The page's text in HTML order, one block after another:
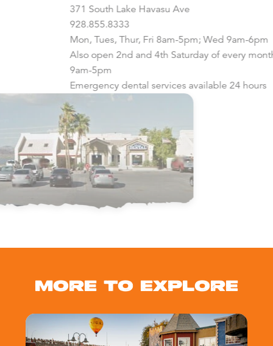
371 South Lake Havasu Ave
928.855.8333
Mon, Tues, Thur, Fri 8am-5pm; Wed 9am-6pm
Also open 2nd and 4th Saturday of every
9am-5pm
Emergency dental services available 24 hours
MORE TO EXPLORE